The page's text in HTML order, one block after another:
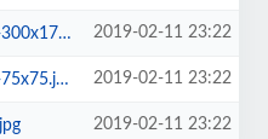
2019-02-11 23:22
2019-02-11 23:22
2019-02-11 23:22